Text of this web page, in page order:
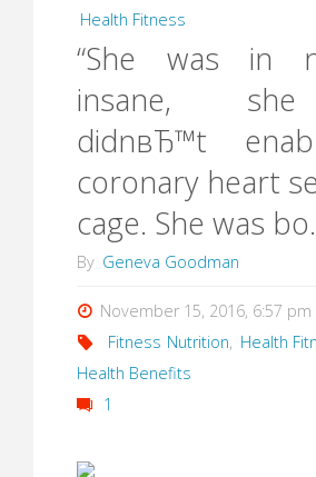
Health Fitness
“She was in
insane,
didnвЂ™t
coronary heart
cage. She was
By Geneva Goodman
November 15, 2016, 6:57 pm
Fitness Nutrition, Health
Health Benefits
1